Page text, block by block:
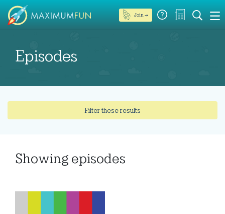
Join →
Episodes
Filter these results
Showing episodes